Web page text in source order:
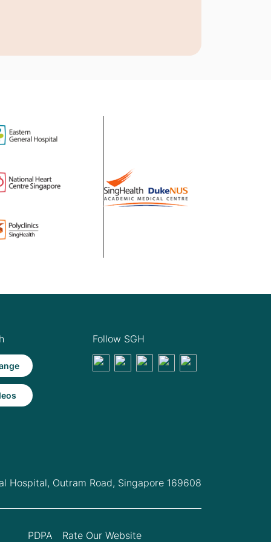
Follow SGH
Hospital, Outram Road, Singapore 169608
PDPA Rate Our Website